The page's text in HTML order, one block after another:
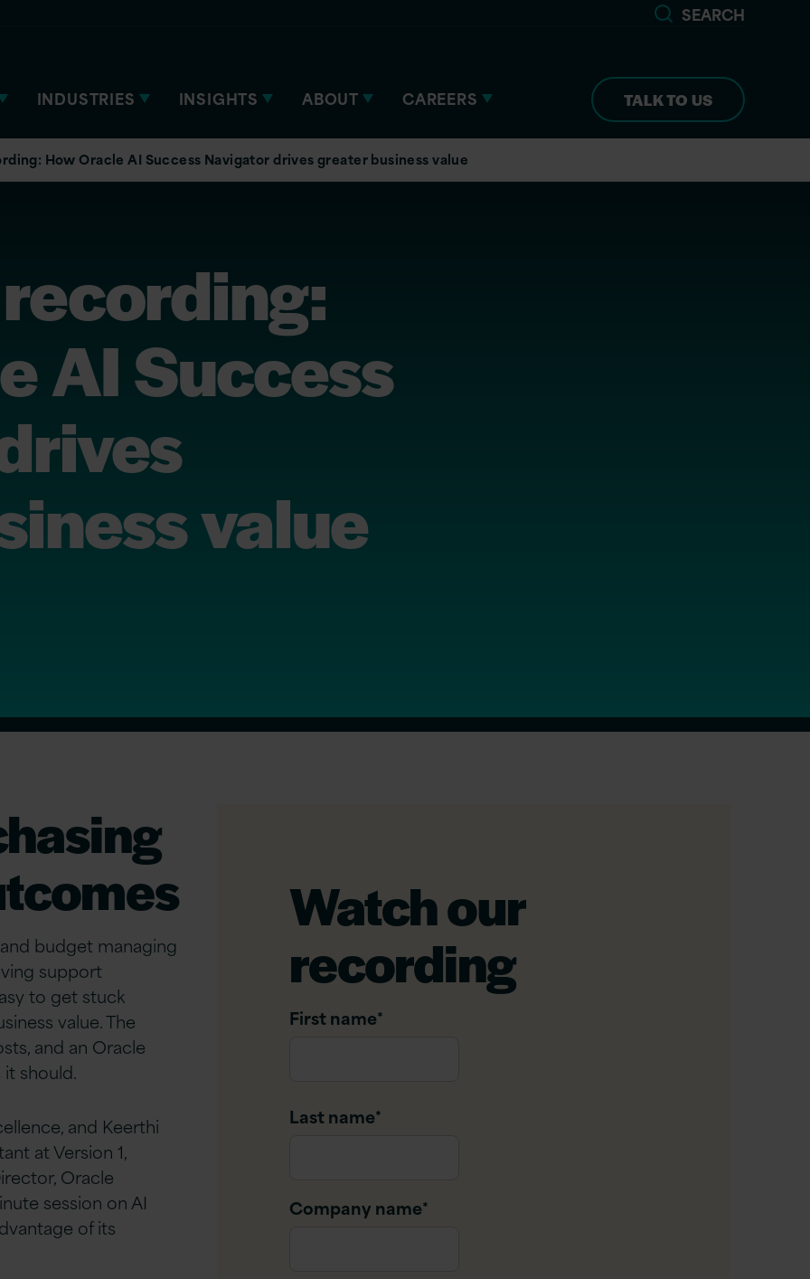
SEARCH
INDUSTRIES INSIGHTS ABOUT CAREERS TALK TO US
How Oracle AI Success Navigator drives greater business value
AI Success
value
budget managing
support
to get stuck
value. The
and an Oracle
should.
and Keerthi
at Version 1,
Oracle
session on AI
of its
Watch our
recording
First name*
Last name*
Company name*